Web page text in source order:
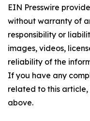
EIN Presswire
without warranty of
responsibility or
images, videos,
reliability of the
If you have any
related to this
above.